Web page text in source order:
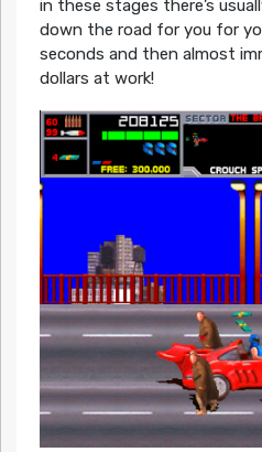
in these stages there’s
down the road for you for
seconds and then almost
dollars at work!